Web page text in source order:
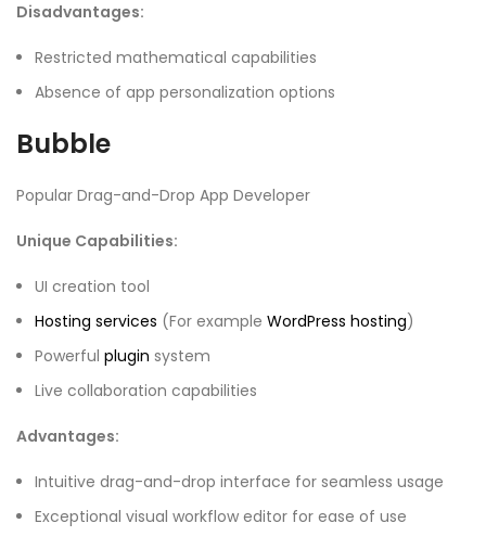
Disadvantages:
Restricted mathematical capabilities
Absence of app personalization options
Bubble
Popular Drag-and-Drop App Developer
Unique Capabilities:
UI creation tool
Hosting services (For example WordPress hosting)
Powerful plugin system
Live collaboration capabilities
Advantages:
Intuitive drag-and-drop interface for seamless usage
Exceptional visual workflow editor for ease of use